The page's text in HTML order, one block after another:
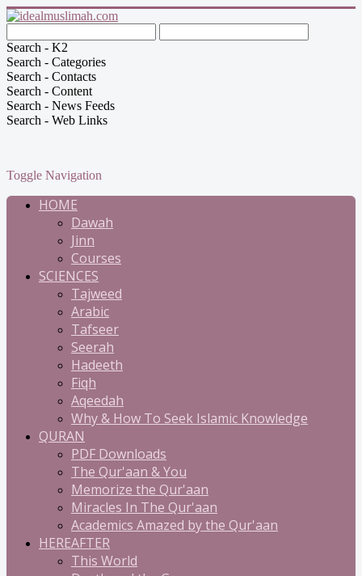
Search - K2
Search - Categories
Search - Contacts
Search - Content
Search - News Feeds
Search - Web Links
Toggle Navigation
HOME
Dawah
Jinn
Courses
SCIENCES
Tajweed
Arabic
Tafseer
Seerah
Hadeeth
Fiqh
Aqeedah
Why & How To Seek Islamic Knowledge
QURAN
PDF Downloads
The Qur'aan & You
Memorize the Qur'aan
Miracles In The Qur'aan
Academics Amazed by the Qur'aan
HEREAFTER
This World